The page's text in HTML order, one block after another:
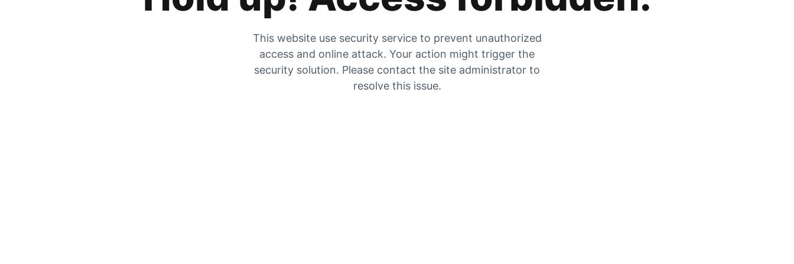
This website use security service to prevent unauthorized
access and online attack. Your action might trigger the
security solution. Please contact the site administrator to
resolve this issue.